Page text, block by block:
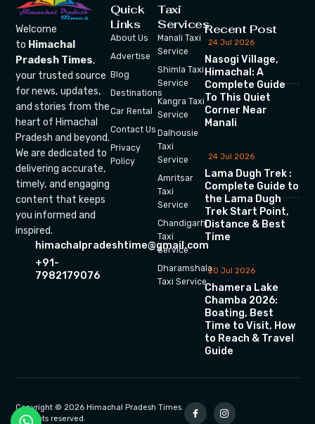
Welcome
to Himachal
Pradesh Times,
your trusted source
for news, updates,
and stories from the
heart of Himachal
Pradesh and beyond.
We are dedicated to
delivering accurate,
timely, and engaging
content that keeps
you informed and
inspired.
himachalpradeshtime@gmail.com
+91-
7982179076
Quick
Links
About Us
Advertise
Blog
Destinations
Car Rental
Contact Us
Privacy
Policy
Taxi
Services
Manali Taxi
Service
Shimla Taxi
Service
Kangra Taxi
Service
Dalhousie
Taxi
Service
Amritsar
Taxi
Service
Chandigarh
Taxi
Service
Dharamshala
Taxi Service
Recent Post
24 Jul 2026
Nasogi Village,
Himachal: A
Complete Guide
To This Quiet
Corner Near
Manali
24 Jul 2026
Lama Dugh Trek :
Complete Guide to
the Lama Dugh
Trek Start Point,
Distance & Best
Time
20 Jul 2026
Chamera Lake
Chamba 2026:
Boating, Best
Time to Visit, How
to Reach & Travel
Guide
Copyright © 2026 Himachal Pradesh Times.
All rights reserved.